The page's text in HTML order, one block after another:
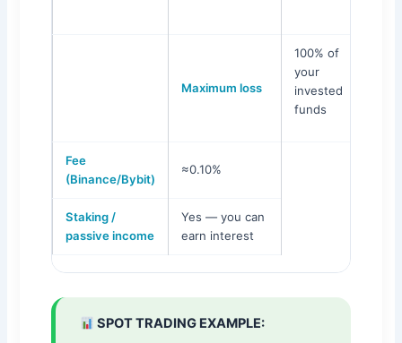
Maximum loss
100% of
your
invested
funds
Fee
(Binance/Bybit)
≈0.10%
Staking /
passive income
Yes — you can
earn interest
SPOT TRADING EXAMPLE: